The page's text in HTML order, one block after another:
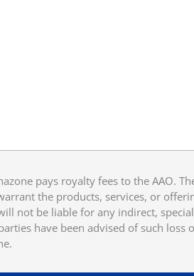
pays royalty fees to the AAO.
the products, services, or
not be liable for any indirect,
have been advised of such loss